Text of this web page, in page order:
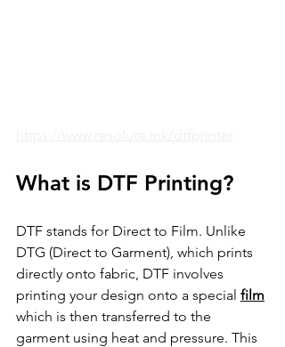
What is DTF Printing?
DTF stands for Direct to Film. Unlike
DTG (Direct to Garment), which prints
directly onto fabric, DTF involves
printing your design onto a special film
which is then transferred to the
garment using heat and pressure. This